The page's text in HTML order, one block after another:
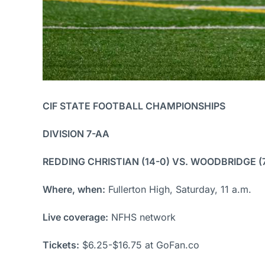
CIF STATE FOOTBALL CHAMPIONSHIPS
DIVISION 7-AA
REDDING CHRISTIAN (14-0) VS. WOODBRIDGE
Where, when: Fullerton High, Saturday, 11 a.m.
Live coverage: NFHS network
Tickets: $6.25-$16.75 at GoFan.co